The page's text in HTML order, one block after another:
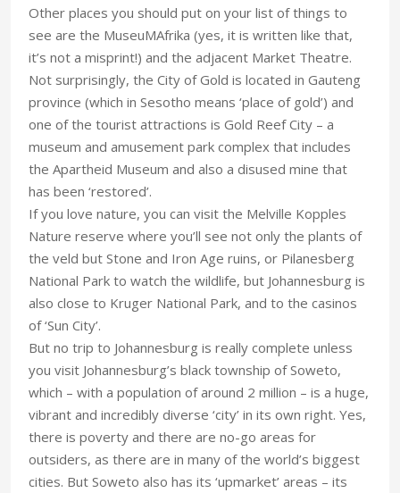
Other places you should put on your list of things to
see are the MuseuMAfrika (yes, it is written like that,
it’s not a misprint!) and the adjacent Market Theatre.
Not surprisingly, the City of Gold is located in Gauteng
province (which in Sesotho means ‘place of gold’) and
one of the tourist attractions is Gold Reef City – a
museum and amusement park complex that includes
the Apartheid Museum and also a disused mine that
has been ‘restored’.
If you love nature, you can visit the Melville Kopples
Nature reserve where you’ll see not only the plants of
the veld but Stone and Iron Age ruins, or Pilanesberg
National Park to watch the wildlife, but Johannesburg is
also close to Kruger National Park, and to the casinos
of ‘Sun City’.
But no trip to Johannesburg is really complete unless
you visit Johannesburg’s black township of Soweto,
which – with a population of around 2 million – is a huge,
vibrant and incredibly diverse ‘city’ in its own right. Yes,
there is poverty and there are no-go areas for
outsiders, as there are in many of the world’s biggest
cities. But Soweto also has its ‘upmarket’ areas – its